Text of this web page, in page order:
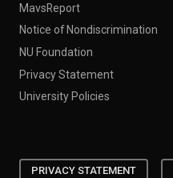
MavsReport
Notice of Nondiscrimination
NU Foundation
Privacy Statement
University Policies
PRIVACY STATEMENT